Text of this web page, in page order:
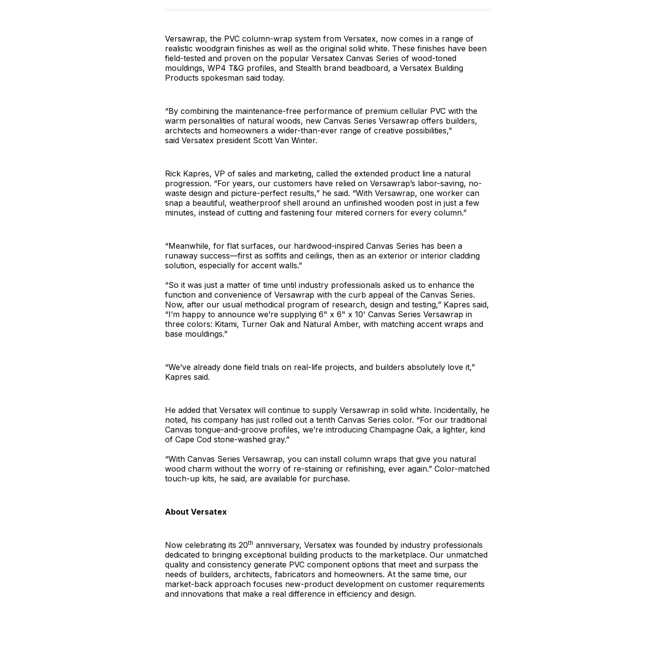
Facebook
Pinterest
LinkedInWhatsApp
Email
Versawrap, the PVC column-wrap system from Versatex, now comes in a range of
realistic woodgrain finishes as well as the original solid white. These finishes have been
field-tested and proven on the popular Versatex Canvas Series of wood-toned
mouldings, WP4 T&G profiles, and Stealth brand beadboard, a Versatex Building
Products spokesman said today.
“By combining the maintenance-free performance of premium cellular PVC with the
warm personalities of natural woods, new Canvas Series Versawrap offers builders,
architects and homeowners a wider-than-ever range of creative possibilities,”
said Versatex president Scott Van Winter.
Rick Kapres, VP of sales and marketing, called the extended product line a natural
progression. “For years, our customers have relied on Versawrap’s labor-saving, no-
waste design and picture-perfect results,” he said. “With Versawrap, one worker can
snap a beautiful, weatherproof shell around an unfinished wooden post in just a few
minutes, instead of cutting and fastening four mitered corners for every column.”
“Meanwhile, for flat surfaces, our hardwood-inspired Canvas Series has been a
runaway success—first as soffits and ceilings, then as an exterior or interior cladding
solution, especially for accent walls.”
“So it was just a matter of time until industry professionals asked us to enhance the
function and convenience of Versawrap with the curb appeal of the Canvas Series.
Now, after our usual methodical program of research, design and testing,” Kapres said,
“I’m happy to announce we’re supplying 6" x 6" x 10' Canvas Series Versawrap in
three colors: Kitami, Turner Oak and Natural Amber, with matching accent wraps and
base mouldings.”
“We’ve already done field trials on real-life projects, and builders absolutely love it,”
Kapres said.
He added that Versatex will continue to supply Versawrap in solid white. Incidentally, he
noted, his company has just rolled out a tenth Canvas Series color. “For our traditional
Canvas tongue-and-groove profiles, we’re introducing Champagne Oak, a lighter, kind
of Cape Cod stone-washed gray.”
“With Canvas Series Versawrap, you can install column wraps that give you natural
wood charm without the worry of re-staining or refinishing, ever again.” Color-matched
touch-up kits, he said, are available for purchase.
About Versatex
Now celebrating its 20th anniversary, Versatex was founded by industry professionals
dedicated to bringing exceptional building products to the marketplace. Our unmatched
quality and consistency generate PVC component options that meet and surpass the
needs of builders, architects, fabricators and homeowners. At the same time, our
market-back approach focuses new-product development on customer requirements
and innovations that make a real difference in efficiency and design.